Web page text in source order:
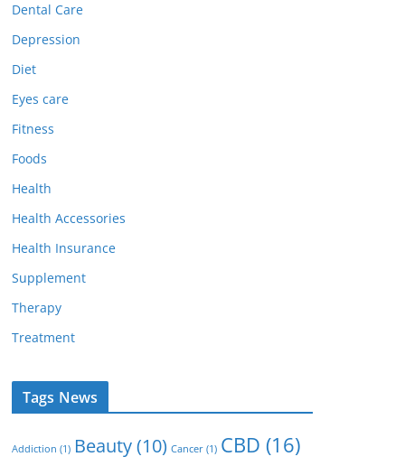
Dental Care
Depression
Diet
Eyes care
Fitness
Foods
Health
Health Accessories
Health Insurance
Supplement
Therapy
Treatment
Tags News
Addiction (1) Beauty(10) Cancer (1) CBD (16)